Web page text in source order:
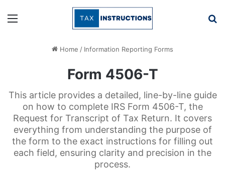
Menu
Home / Information Reporting Forms
Form 4506-T
This article provides a detailed, line-by-line guide
on how to complete IRS Form 4506-T, the
Request for Transcript of Tax Return. It covers
everything from understanding the purpose of
the form to the exact instructions for filling out
each field, ensuring clarity and precision in the
process.